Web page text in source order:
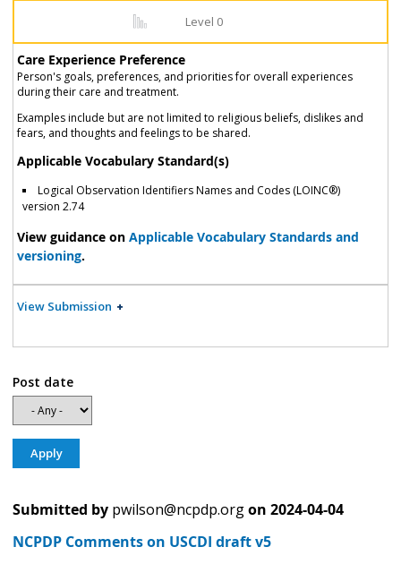
Level 0
Care Experience Preference
Person's goals, preferences, and priorities for overall experiences
during their care and treatment.
Examples include but are not limited to religious beliefs, dislikes and
fears, and thoughts and feelings to be shared.
Applicable Vocabulary Standard(s)
Logical Observation Identifiers Names and Codes (LOINC®)
version 2.74
View guidance on Applicable Vocabulary Standards and
versioning.
View Submission
Post date
Submitted by pwilson@ncpdp.orgon 2024-04-04
NCPDP Comments on USCDI draft v5